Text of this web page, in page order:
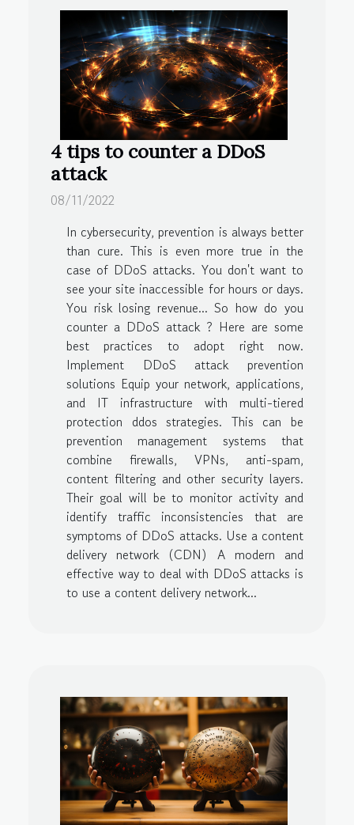
4 tips to counter a DDoS
attack
08/11/2022
In cybersecurity, prevention is always better
than cure. This is even more true in the
case of DDoS attacks. You don't want to
see your site inaccessible for hours or days.
You risk losing revenue... So how do you
counter a DDoS attack ? Here are some
best practices to adopt right now.
Implement DDoS attack prevention
solutions Equip your network, applications,
and IT infrastructure with multi-tiered
protection ddos strategies. This can be
prevention management systems that
combine firewalls, VPNs, anti-spam,
content filtering and other security layers.
Their goal will be to monitor activity and
identify traffic inconsistencies that are
symptoms of DDoS attacks. Use a content
delivery network (CDN) A modern and
effective way to deal with DDoS attacks is
to use a content delivery network...